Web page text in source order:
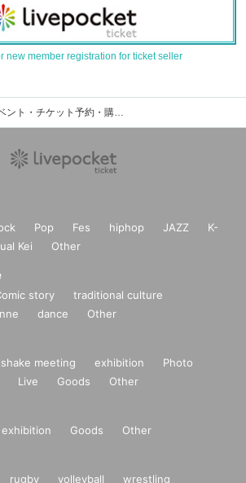
new member registration for ticket seller
籾井優里奈のイベント・チケット予約・購入・販売情報一覧
Pop Fes hiphop JAZZ
K-
Kei Other
story
traditional culture
dance Other
meeting exhibition
Photo
Live Goods Other
exhibition Goods Other
rugby volleyball
wrestling